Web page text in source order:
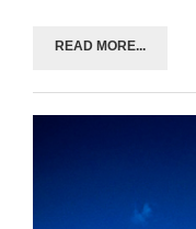
READ MORE...